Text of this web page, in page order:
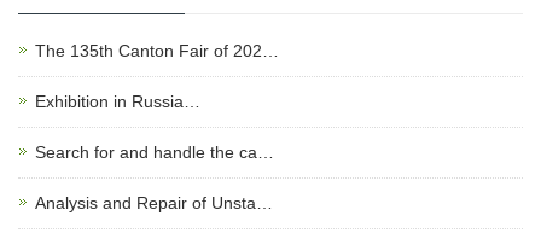
The 135th Canton Fair of 202…
Exhibition in Russia…
Search for and handle the ca…
Analysis and Repair of Unsta…